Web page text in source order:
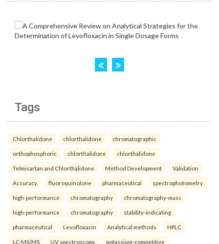
Tags
Chlorthalidone chlorthalidone chromatographic
orthophosphoric chlorthalidone chlorthalidone
Telmisartan and Chlorthalidone Method Development Validation
Accuracy. fluoroquinolone pharmaceutical spectrophotometry
high-performance chromatography chromatography-mass
high-performance chromatography stability-indicating
pharmaceutical Levofloxacin Analytical methods HPLC
LC-MS/MS UV spectroscopy. potassium-competitive